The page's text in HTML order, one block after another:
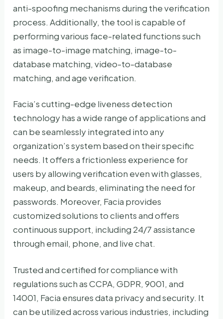
anti-spoofing mechanisms during the verification
process. Additionally, the tool is capable of
performing various face-related functions such
as image-to-image matching, image-to-
database matching, video-to-database
matching, and age verification.
Facia’s cutting-edge liveness detection
technology has a wide range of applications and
can be seamlessly integrated into any
organization’s system based on their specific
needs. It offers a frictionless experience for
users by allowing verification even with glasses,
makeup, and beards, eliminating the need for
passwords. Moreover, Facia provides
customized solutions to clients and offers
continuous support, including 24/7 assistance
through email, phone, and live chat.
Trusted and certified for compliance with
regulations such as CCPA, GDPR, 9001, and
14001, Facia ensures data privacy and security. It
can be utilized across various industries, including